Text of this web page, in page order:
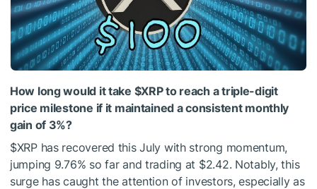
How long would it take $XRPto reach a triple-digit
price milestone if it maintained a consistent monthly
gain of 3%?
$XRPhas recovered this July with strong momentum,
jumping 9.76% so far and trading at $2.42. Notably, this
surge has caught the attention of investors, especially as